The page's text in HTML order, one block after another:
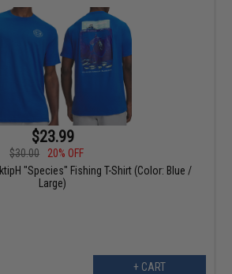
$23.99
$30.00
20% OFF
"Species" Fishing T-Shirt (Color: Blue /
Large)
+ CART